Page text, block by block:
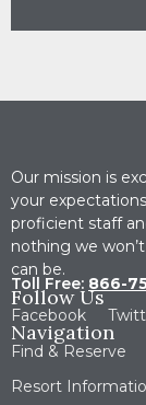
Our mission is
your
proficient staff
nothing we
can be.
Toll Free: 866-
Navigation
Find & Reserve
Resort
Follow Us
Facebook